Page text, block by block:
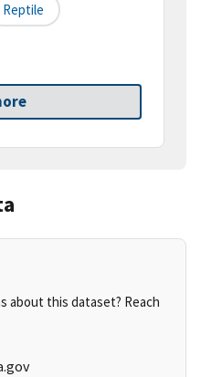
Reptile
about this dataset? Reach